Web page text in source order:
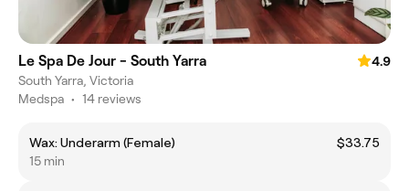
Le Spa De Jour - South Yarra
4.9
South Yarra, Victoria
Medspa • 14 reviews
Wax: Underarm (Female)
$33.75
15 min